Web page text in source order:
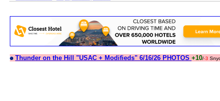
Thunder on the Hill "USAC + Modifieds" 6/16/26 PHOTOS +10/-3